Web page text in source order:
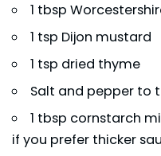
1 tbsp
1 tsp Dijon mustard
1 tsp dried thyme
Salt and pepper to
1 tbsp cornstarch
if you prefer thicker